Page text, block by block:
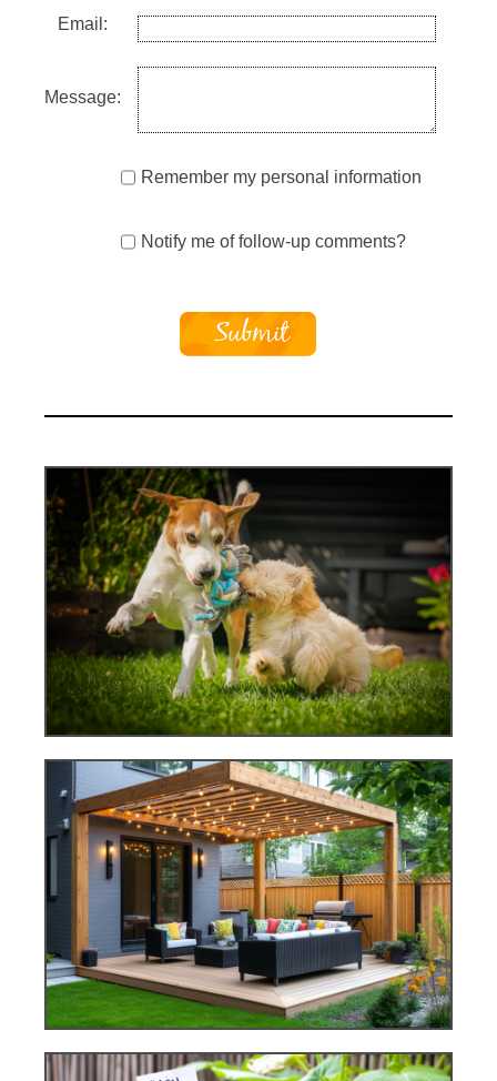
Email:
Message:
Remember my personal information
Notify me of follow-up comments?